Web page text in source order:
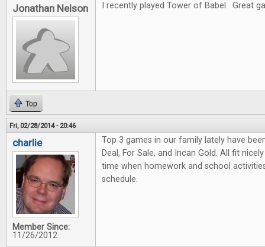
Jonathan Nelson I recently played Tower of Babel. Great
Top
Fri, 02/28/2014 - 20:46
charlie
Member Since:
11/26/2012
Top 3 games in our family lately have
Deal, For Sale, and Incan Gold. All fit
time when homework and school
schedule.